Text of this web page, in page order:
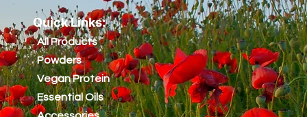
Quick Links:
All Products
Powders
Vegan Protein
Essential Oils